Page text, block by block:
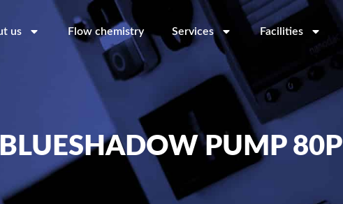
us Flow chemistry Services Facilities
PUMP 80P